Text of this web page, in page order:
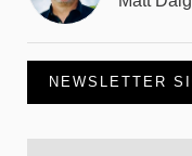
NEWSLETTER